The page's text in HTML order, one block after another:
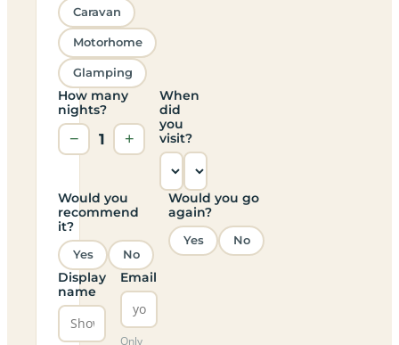
Caravan
Motorhome
Glamping
How many
nights?
− 1 +
When
did
you
visit?
Would you
recommend
it?
Yes No
Would you go
again?
Yes No
Display
name
Email
Only